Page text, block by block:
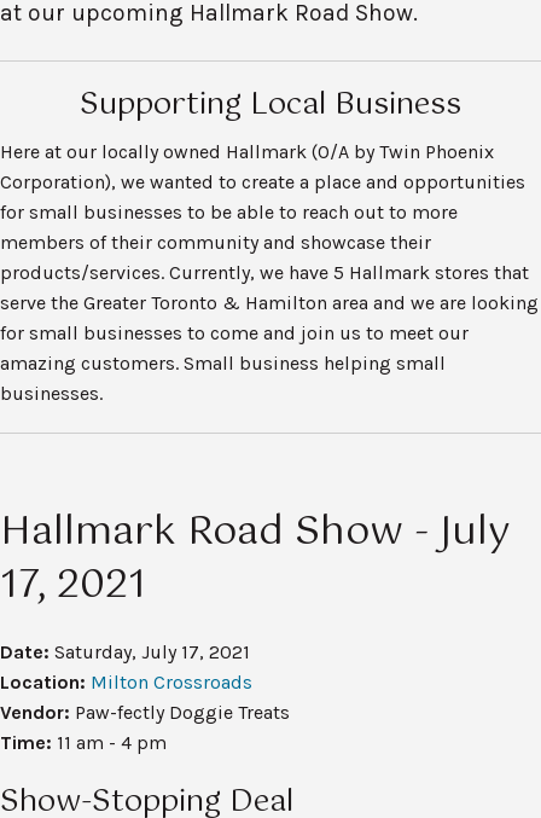
at our upcoming Hallmark Road Show.
Supporting Local Business
Here at our locally owned Hallmark (O/A by Twin Phoenix
Corporation), we wanted to create a place and opportunities
for small businesses to be able to reach out to more
members of their community and showcase their
products/services. Currently, we have 5 Hallmark stores that
serve the Greater Toronto & Hamilton area and we are looking
for small businesses to come and join us to meet our
amazing customers. Small business helping small
businesses.
Hallmark Road Show - July
17, 2021
Date: Saturday, July 17, 2021
Location: Milton Crossroads
Vendor: Paw-fectly Doggie Treats
Time: 11 am - 4 pm
Show-Stopping Deal